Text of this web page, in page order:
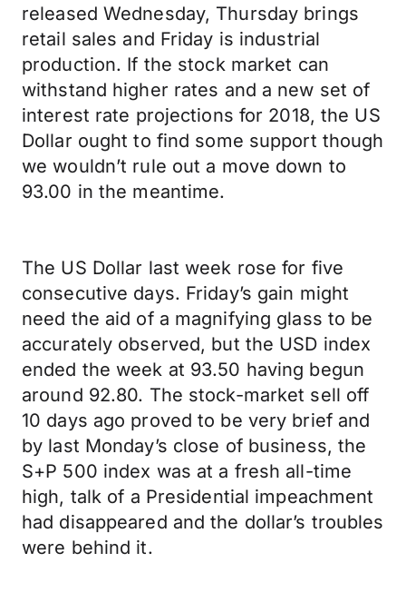
released Wednesday, Thursday brings
retail sales and Friday is industrial
production. If the stock market can
withstand higher rates and a new set of
interest rate projections for 2018, the US
Dollar ought to find some support though
we wouldn’t rule out a move down to
93.00 in the meantime.
The US Dollar last week rose for five
consecutive days. Friday’s gain might
need the aid of a magnifying glass to be
accurately observed, but the USD index
ended the week at 93.50 having begun
around 92.80. The stock-market sell off
10 days ago proved to be very brief and
by last Monday’s close of business, the
S+P 500 index was at a fresh all-time
high, talk of a Presidential impeachment
had disappeared and the dollar’s troubles
were behind it.